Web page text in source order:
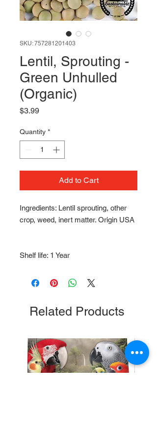
SKU: 757281201403
Lentil, Sprouting -
Green Unhulled
(Organic)
$3.99Price
Quantity *
Add to Cart
Ingredients: Lentil sprouting, other
crop, weed, inert matter. Origin USA
Shelf life: 1 Year
Related Products